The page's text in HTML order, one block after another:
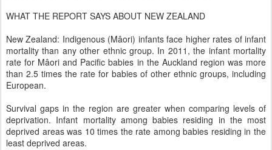
WHAT THE REPORT SAYS ABOUT NEW ZEALAND
New Zealand: Indigenous (Mâori) infants face higher rates of infant
mortality than any other ethnic group. In 2011, the infant mortality
rate for Mâori and Pacific babies in the Auckland region was more
than 2.5 times the rate for babies of other ethnic groups, including
European.
Survival gaps in the region are greater when comparing levels of
deprivation. Infant mortality among babies residing in the most
deprived areas was 10 times the rate among babies residing in the
least deprived areas.